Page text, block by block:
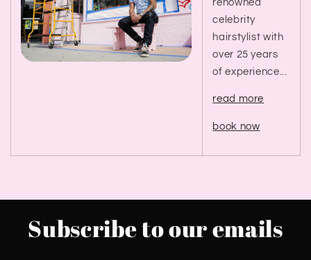
renowned
celebrity
hairstylist with
over 25 years
of experience...
read more
book now
Subscribe to our emails